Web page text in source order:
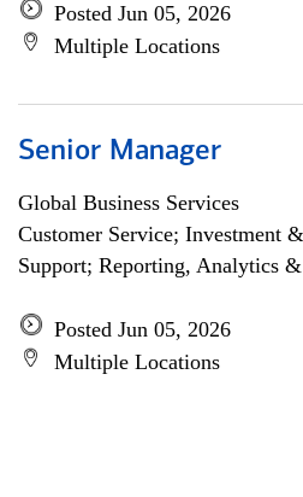
Posted Jun 05, 2026
Multiple Locations
Senior Manager
Global Business Services
Customer Service; Investment
Support; Reporting, Analytics
Posted Jun 05, 2026
Multiple Locations